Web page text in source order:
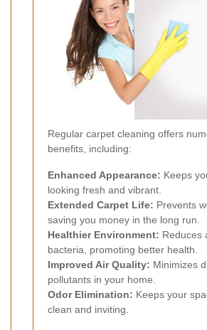
Regular carpet cleaning offers
benefits, including:
Enhanced Appearance: Keeps
looking fresh and vibrant.
Extended Carpet Life: Prevents
saving you money in the long run.
Healthier Environment: Reduces
bacteria, promoting better health.
Improved Air Quality: Minimizes
pollutants in your home.
Odor Elimination: Keeps your
clean and inviting.